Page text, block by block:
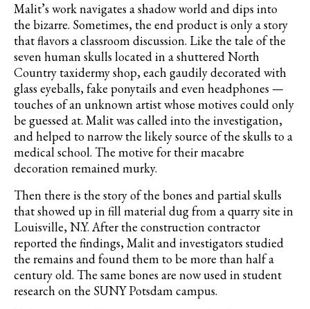
Malit’s work navigates a shadow world and dips into
the bizarre. Sometimes, the end product is only a story
that flavors a classroom discussion. Like the tale of the
seven human skulls located in a shuttered North
Country taxidermy shop, each gaudily decorated with
glass eyeballs, fake ponytails and even headphones —
touches of an unknown artist whose motives could only
be guessed at. Malit was called into the investigation,
and helped to narrow the likely source of the skulls to a
medical school. The motive for their macabre
decoration remained murky.
Then there is the story of the bones and partial skulls
that showed up in fill material dug from a quarry site in
Louisville, N.Y. After the construction contractor
reported the findings, Malit and investigators studied
the remains and found them to be more than half a
century old. The same bones are now used in student
research on the SUNY Potsdam campus.